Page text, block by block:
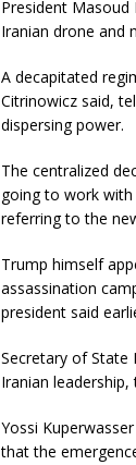
President
Iranian drone and
A decapitated
Citrinowicz said,
dispersing power.
The centralized
going to work with
referring to the
Trump himself
assassination
president said
Secretary of State
Iranian
Yossi
that the